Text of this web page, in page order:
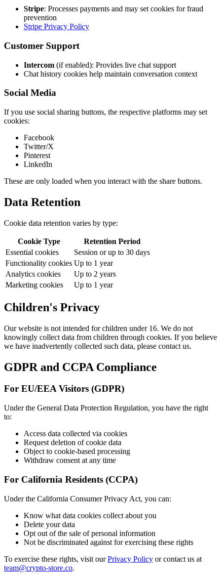
Stripe: Processes payments and may set cookies for fraud
prevention
Stripe Privacy Policy
Customer Support
Intercom (if enabled): Provides live chat support
Chat history cookies help maintain conversation context
Social Media
If you use social sharing buttons, the respective platforms may set
cookies:
Facebook
Twitter/X
Pinterest
LinkedIn
These are only loaded when you interact with the share buttons.
Data Retention
Cookie data retention varies by type:
Cookie Type
Retention Period
Essential cookies
Session or up to 30 days
Functionality cookies Up to 1 year
Analytics cookies
Up to 2 years
Marketing cookies
Up to 1 year
Children's Privacy
Our website is not intended for children under 16. We do not
knowingly collect data from children through cookies. If you believe
we have inadvertently collected such data, please contact us.
GDPR and CCPA Compliance
For EU/EEA Visitors (GDPR)
Under the General Data Protection Regulation, you have the right
to:
Access data collected via cookies
Request deletion of cookie data
Object to cookie-based processing
Withdraw consent at any time
For California Residents (CCPA)
Under the California Consumer Privacy Act, you can:
Know what data cookies collect about you
Delete your data
Opt out of the sale of personal information
Not be discriminated against for exercising these rights
To exercise these rights, visit ourPrivacy Policy or contact us at
team@crypto-store.co.